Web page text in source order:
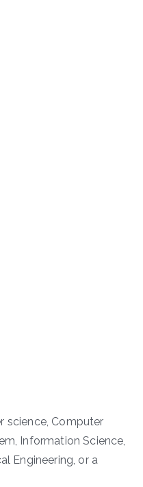
science, Computer
Information Science,
Engineering, or a